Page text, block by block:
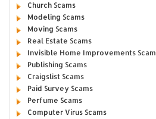
Church Scams
Modeling Scams
Moving Scams
Real Estate Scams
Invisible Home Improvements Scam
Publishing Scams
Craigslist Scams
Paid Survey Scams
Perfume Scams
Computer Virus Scams